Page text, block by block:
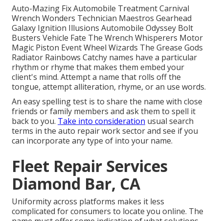
Auto-Mazing Fix Automobile Treatment Carnival
Wrench Wonders Technician Maestros Gearhead
Galaxy Ignition Illusions Automobile Odyssey Bolt
Busters Vehicle Fate The Wrench Whisperers Motor
Magic Piston Event Wheel Wizards The Grease Gods
Radiator Rainbows Catchy names have a particular
rhythm or rhyme that makes them embed your
client's mind. Attempt a name that rolls off the
tongue, attempt alliteration, rhyme, or an use words.
An easy spelling test is to share the name with close
friends or family members and ask them to spell it
back to you. Take into consideration usual search
terms in the auto repair work sector and see if you
can incorporate any type of into your name.
Fleet Repair Services
Diamond Bar, CA
Uniformity across platforms makes it less
complicated for consumers to locate you online. The